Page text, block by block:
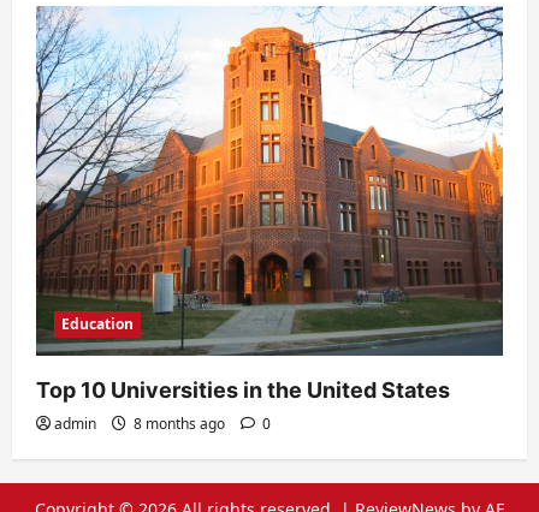
Education
Top 10 Universities in the United States
admin 8 months ago 0